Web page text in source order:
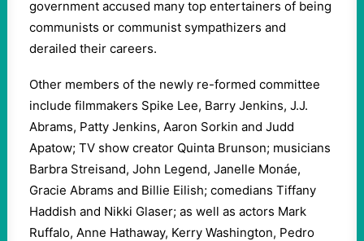
government accused many top entertainers of being
communists or communist sympathizers and
derailed their careers.
Other members of the newly re-formed committee
include filmmakers Spike Lee, Barry Jenkins, J.J.
Abrams, Patty Jenkins, Aaron Sorkin and Judd
Apatow; TV show creator Quinta Brunson; musicians
Barbra Streisand, John Legend, Janelle Monáe,
Gracie Abrams and Billie Eilish; comedians Tiffany
Haddish and Nikki Glaser; as well as actors Mark
Ruffalo, Anne Hathaway, Kerry Washington, Pedro